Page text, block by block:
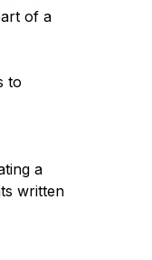
of a
to
a
written